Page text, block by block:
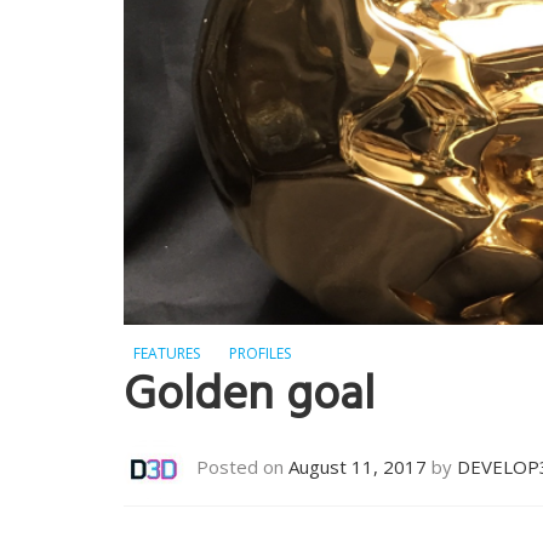
FEATURES PROFILES
Golden goal
Posted on August 11, 2017 by